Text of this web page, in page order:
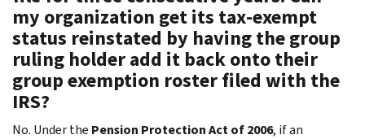
my organization get its tax-exempt
status reinstated by having the group
ruling holder add it back onto their
group exemption roster filed with the
IRS?
No. Under the Pension Protection Act of 2006, if an